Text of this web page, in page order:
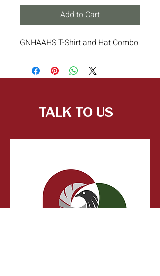
Add to Cart
GNHAAHS T-Shirt and Hat Combo
Talk to Us